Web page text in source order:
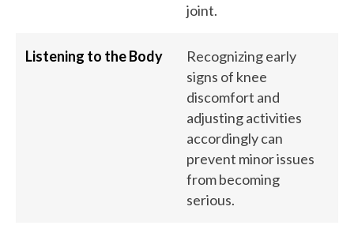
joint.
Listening to the Body
Recognizing early
signs of knee
discomfort and
adjusting activities
accordingly can
prevent minor issues
from becoming
serious.